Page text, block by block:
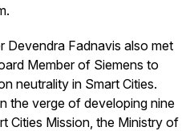
Devendra Fadnavis also met
Member of Siemens to
neutrality in Smart Cities.
the verge of developing nine
Cities Mission, the Ministry of